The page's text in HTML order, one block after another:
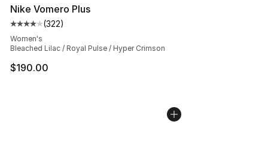
Nike Vomero Plus
Average customer rating - [4 out of 5 stars], 322
(322)
Women's
Bleached Lilac / Royal Pulse / Hyper Crimson
$190.00